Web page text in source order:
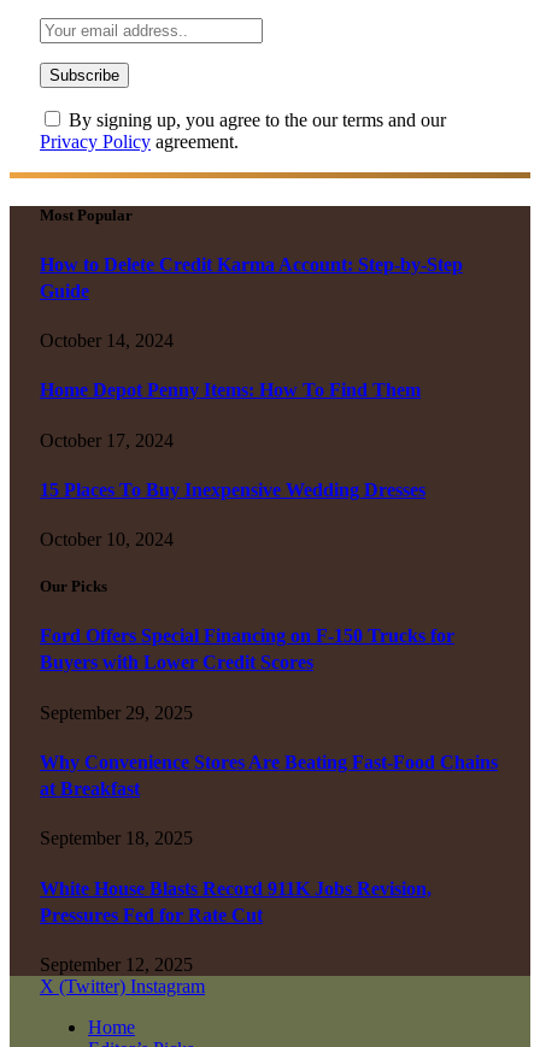
By signing up, you agree to the our terms and our
Privacy Policy agreement.
Most Popular
How to Delete Credit Karma Account: Step-by-Step
Guide
October 14, 2024
Home Depot Penny Items: How To Find Them
October 17, 2024
15 Places To Buy Inexpensive Wedding Dresses
October 10, 2024
Our Picks
Ford Offers Special Financing on F-150 Trucks for
Buyers with Lower Credit Scores
September 29, 2025
Why Convenience Stores Are Beating Fast-Food Chains
at Breakfast
September 18, 2025
White House Blasts Record 911K Jobs Revision,
Pressures Fed for Rate Cut
September 12, 2025
X (Twitter) Instagram
Home